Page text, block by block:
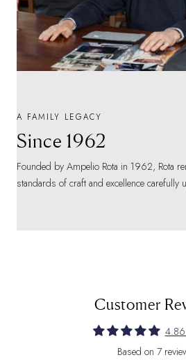
A FAMILY LEGACY
Since 1962
Founded by Ampelio Rota in 1962, Rota
standards of craft and excellence carefully
Customer
Based on 7